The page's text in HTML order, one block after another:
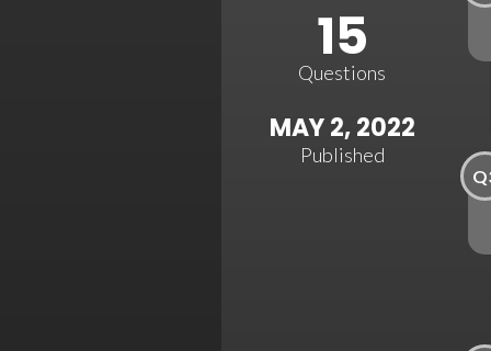
15
Questions
MAY 2, 2022
Published